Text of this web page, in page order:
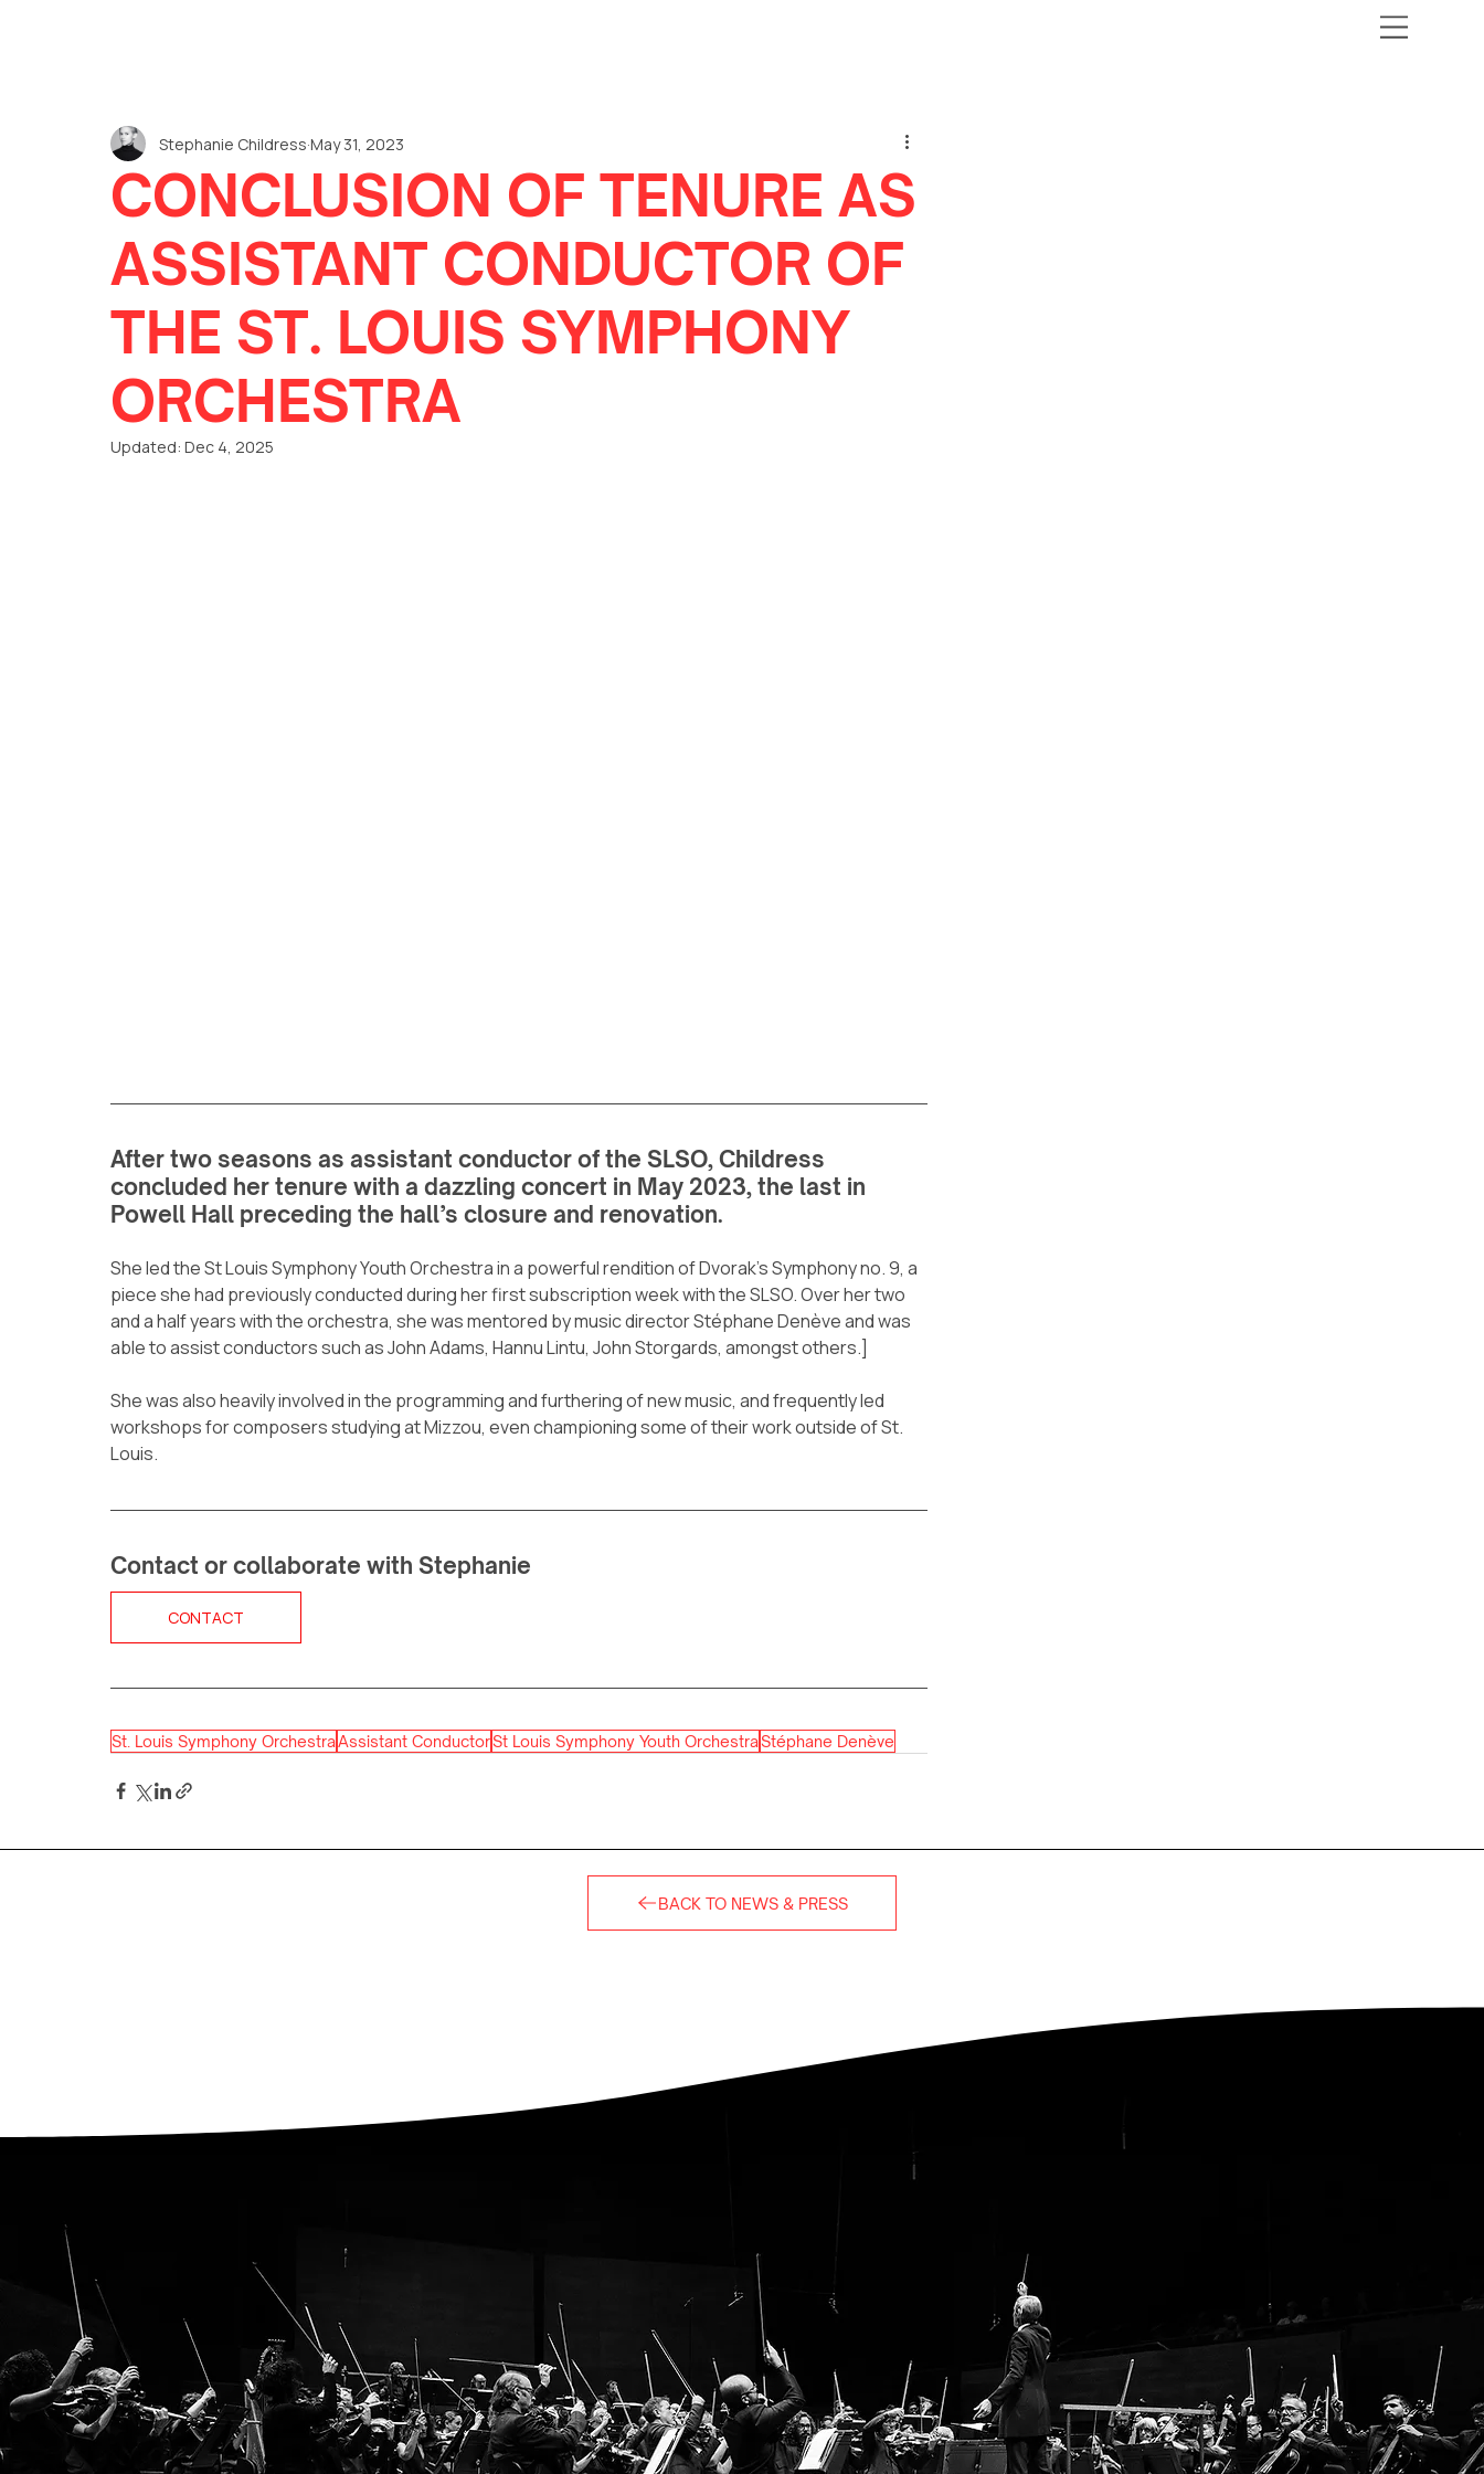
CONCLUSION OF TENURE AS
ASSISTANT CONDUCTOR OF
THE ST. LOUIS SYMPHONY
ORCHESTRA
Stephanie Childress May 31, 2023
Updated: Dec 4, 2025
After two seasons as assistant conductor of the SLSO, Childress
concluded her tenure with a dazzling concert in May 2023, the last in
Powell Hall preceding the hall’s closure and renovation.
She led the St Louis Symphony Youth Orchestra in a powerful rendition of Dvorak’s Symphony no. 9, a
piece she had previously conducted during her first subscription week with the SLSO. Over her two
and a half years with the orchestra, she was mentored by music director Stéphane Denève and was
able to assist conductors such as John Adams, Hannu Lintu, John Storgards, amongst others.]
She was also heavily involved in the programming and furthering of new music, and frequently led
workshops for composers studying at Mizzou, even championing some of their work outside of St.
Louis.
Contact or collaborate with Stephanie
CONTACT
St. Louis Symphony OrchestraAssistant ConductorSt Louis Symphony Youth OrchestraStéphane Denève
BACK TO NEWS & PRESS